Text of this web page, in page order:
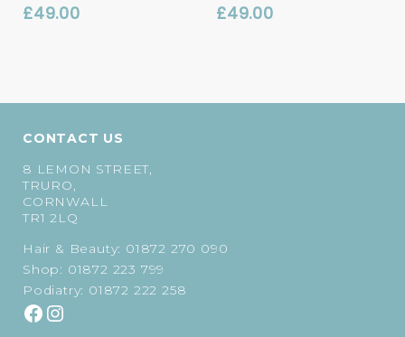
£49.00 £49.00
CONTACT US
8 LEMON STREET,
TRURO,
CORNWALL
TR1 2LQ
Hair & Beauty: 01872 270 090
Shop: 01872 223 799
Podiatry: 01872 222 258